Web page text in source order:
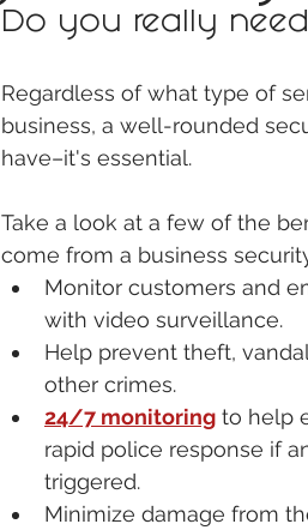
Do you really
Regardless of what type of
business, a well-rounded
have–it's essential.
Take a look at a few of the
come from a business
Monitor customers and
with video surveillance.
Help prevent theft,
other crimes.
24/7 monitoring to help
rapid police response if
triggered.
Minimize damage from